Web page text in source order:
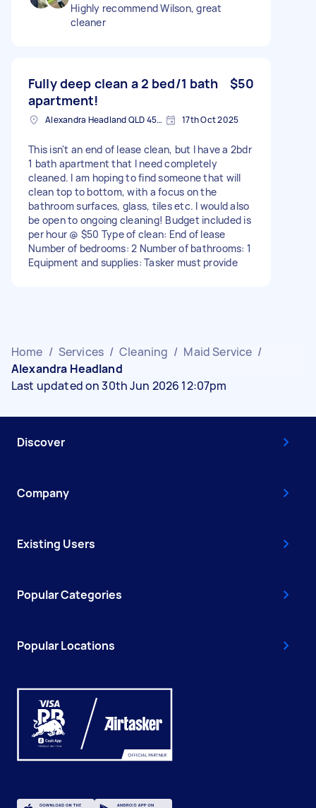
Highly recommend Wilson, great
cleaner
Fully deep clean a 2 bed/1 bath
apartment!
$50
Alexandra Headland QLD 4572, Australia 17th Oct 2025
This isn't an end of lease clean, but I have a 2bdr
1 bath apartment that I need completely
cleaned. I am hoping to find someone that will
clean top to bottom, with a focus on the
bathroom surfaces, glass, tiles etc. I would also
be open to ongoing cleaning! Budget included is
per hour @ $50 Type of clean: End of lease
Number of bedrooms: 2 Number of bathrooms: 1
Equipment and supplies: Tasker must provide
Home / Services / Cleaning / Maid Service /
Alexandra Headland
Last updated on 30th Jun 2026 12:07pm
Discover
Company
Existing Users
Popular Categories
Popular Locations